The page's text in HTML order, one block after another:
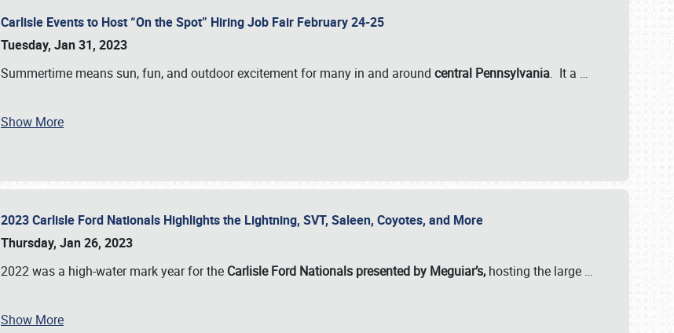
Carlisle Events to Host “On the Spot” Hiring Job Fair February 24-25
Tuesday, Jan 31, 2023
Summertime means sun, fun, and outdoor excitement for many in and around central Pennsylvania. It a …
Show More
2023 Carlisle Ford Nationals Highlights the Lightning, SVT, Saleen, Coyotes, and More
Thursday, Jan 26, 2023
2022 was a high-water mark year for the Carlisle Ford Nationals presented by Meguiar’s, hosting the large …
Show More
Book online or call (800) 216-1876